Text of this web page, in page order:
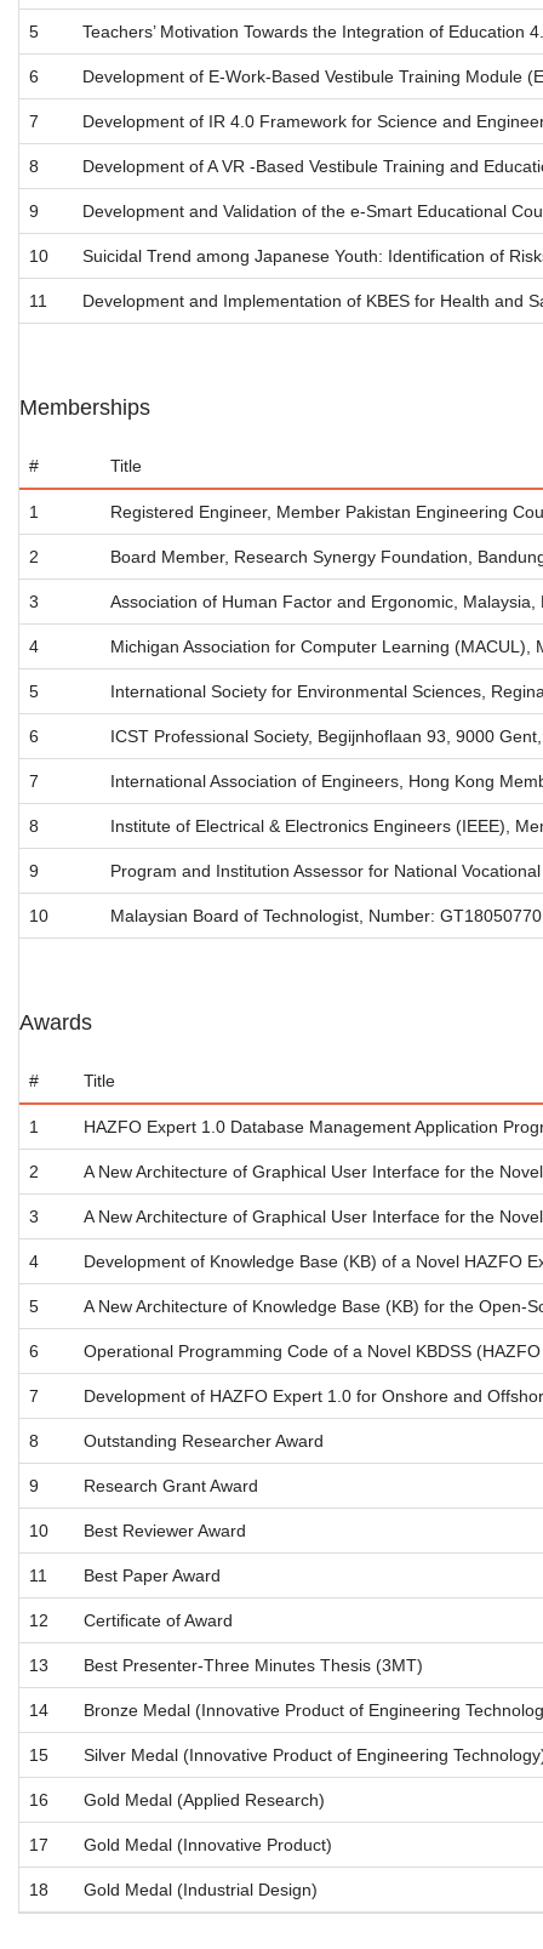
5 Teachers’ Motivation Towards the Integration of Education
6 Development of E-Work-Based Vestibule Training Module
7 Development of IR 4.0 Framework for Science and
8 Development of A VR -Based Vestibule Training and
9 Development and Validation of the e-Smart Educational
10 Suicidal Trend among Japanese Youth: Identification of
11 Development and Implementation of KBES for Health and
Memberships
# Title
1 Registered Engineer, Member Pakistan Engineering
2 Board Member, Research Synergy Foundation,
3 Association of Human Factor and Ergonomic,
4 Michigan Association for Computer Learning (MACUL),
5 International Society for Environmental Sciences,
6 ICST Professional Society, Begijnhoflaan 93, 9000
7 International Association of Engineers, Hong Kong
8 Institute of Electrical & Electronics Engineers (IEEE),
9 Program and Institution Assessor for National
10 Malaysian Board of Technologist, Number: GT18050770
Awards
# Title
1 HAZFO Expert 1.0 Database Management Application
2 A New Architecture of Graphical User Interface for the
3 A New Architecture of Graphical User Interface for the
4 Development of Knowledge Base (KB) of a Novel HAZFO
5 A New Architecture of Knowledge Base (KB) for the Open-
6 Operational Programming Code of a Novel KBDSS
7 Development of HAZFO Expert 1.0 for Onshore and
8 Outstanding Researcher Award
9 Research Grant Award
10 Best Reviewer Award
11 Best Paper Award
12 Certificate of Award
13 Best Presenter-Three Minutes Thesis (3MT)
14 Bronze Medal (Innovative Product of Engineering
15 Silver Medal (Innovative Product of Engineering
16 Gold Medal (Applied Research)
17 Gold Medal (Innovative Product)
18 Gold Medal (Industrial Design)